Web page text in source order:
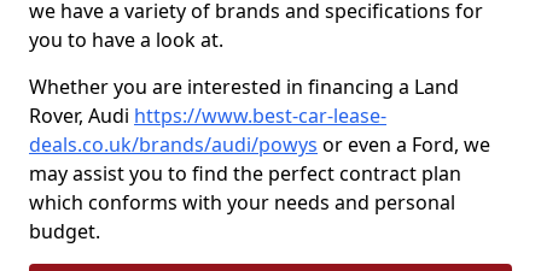
we have a variety of brands and specifications for
you to have a look at.
Whether you are interested in financing a Land
Rover, Audi https://www.best-car-lease-
deals.co.uk/brands/audi/powys or even a Ford, we
may assist you to find the perfect contract plan
which conforms with your needs and personal
budget.